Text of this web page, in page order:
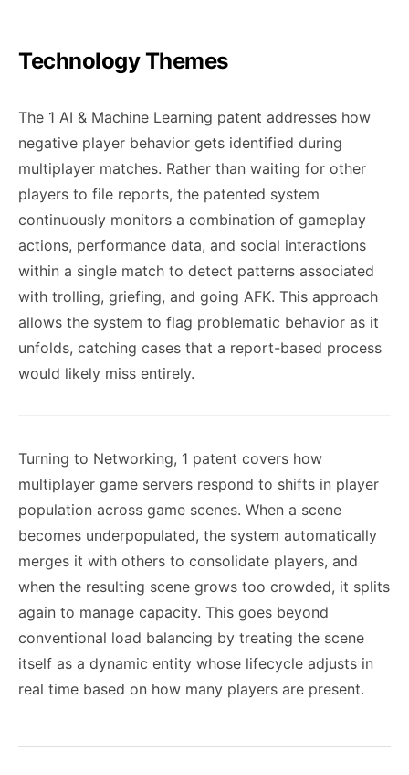
Technology Themes
The 1 AI & Machine Learning patent addresses how
negative player behavior gets identified during
multiplayer matches. Rather than waiting for other
players to file reports, the patented system
continuously monitors a combination of gameplay
actions, performance data, and social interactions
within a single match to detect patterns associated
with trolling, griefing, and going AFK. This approach
allows the system to flag problematic behavior as it
unfolds, catching cases that a report-based process
would likely miss entirely.
Turning to Networking, 1 patent covers how
multiplayer game servers respond to shifts in player
population across game scenes. When a scene
becomes underpopulated, the system automatically
merges it with others to consolidate players, and
when the resulting scene grows too crowded, it splits
again to manage capacity. This goes beyond
conventional load balancing by treating the scene
itself as a dynamic entity whose lifecycle adjusts in
real time based on how many players are present.